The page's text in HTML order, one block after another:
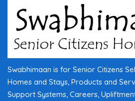
Swabhimaan is for Senior Citizens
Homes and Stays, Products and
Support Systems, Careers,